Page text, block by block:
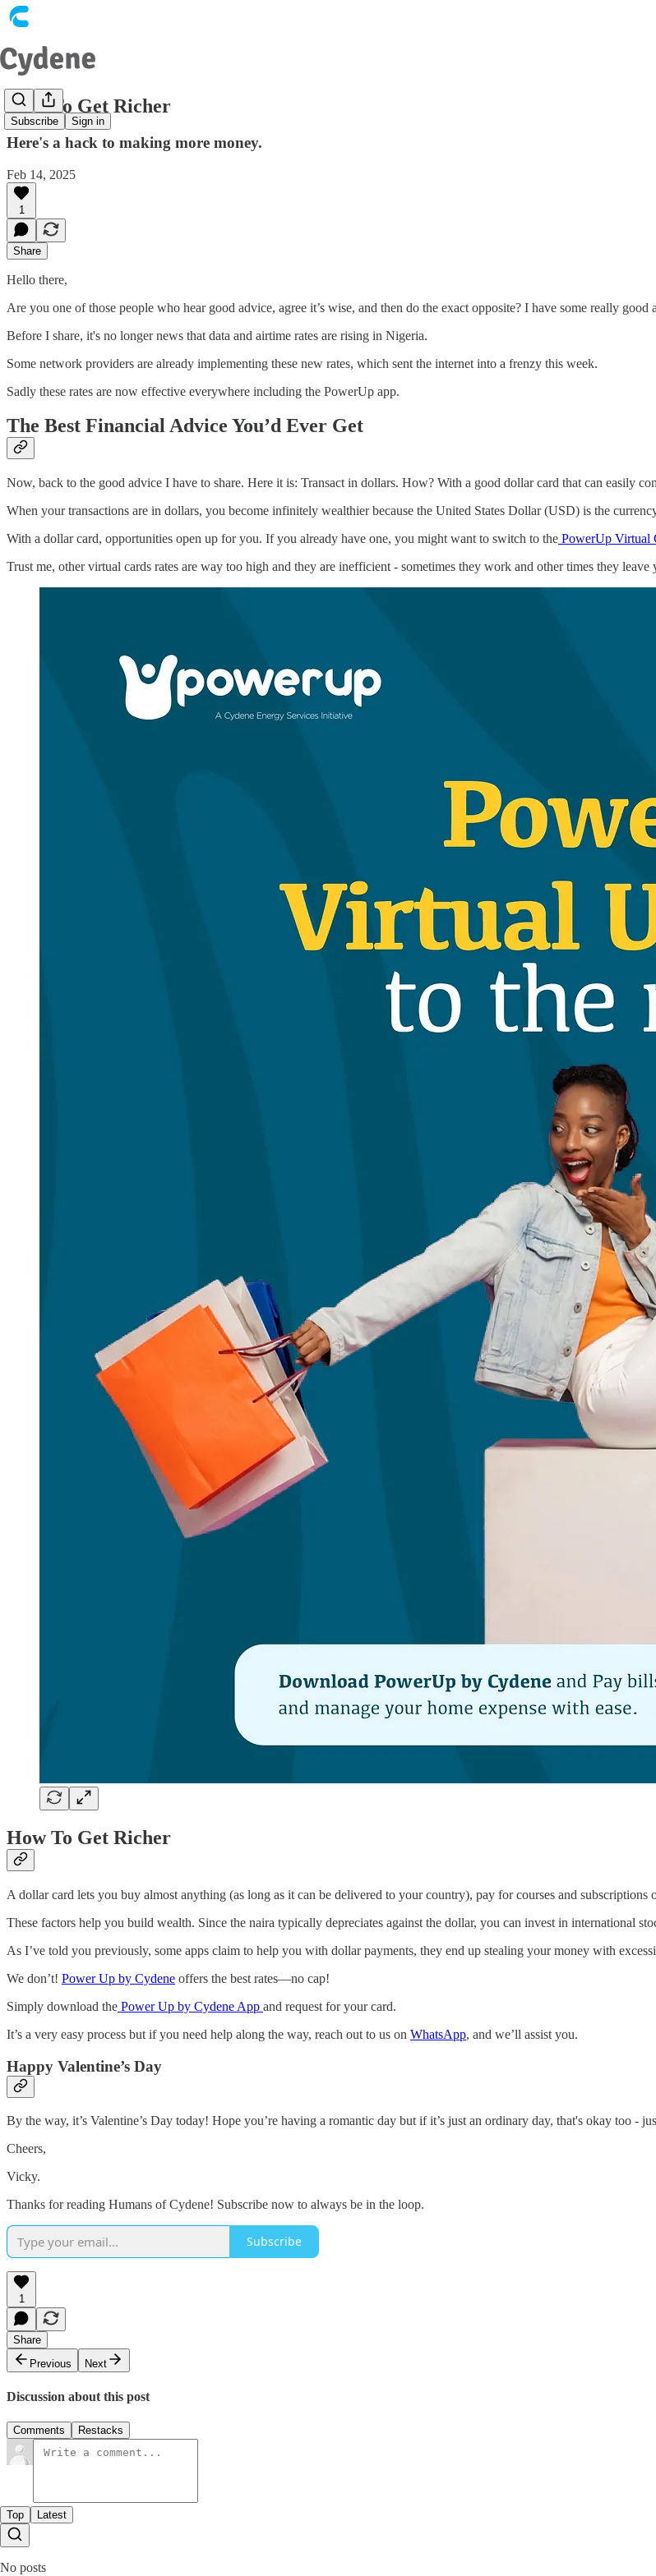
Subscribe Sign in
How To Get Richer
Here's a hack to making more money.
Feb 14, 2025
1
Share
Hello there,
Are you one of those people who hear good advice, agree it’s wise, and then do the exact opposite? I have some really
Before I share, it's no longer news that data and airtime rates are rising in Nigeria.
Some network providers are already implementing these new rates, which sent the internet into a frenzy this week.
Sadly these rates are now effective everywhere including the PowerUp app.
The Best Financial Advice You’d Ever Get
Now, back to the good advice I have to share. Here it is: Transact in dollars. How? With a good dollar card that can easily
When your transactions are in dollars, you become infinitely wealthier because the United States Dollar (USD) is the
With a dollar card, opportunities open up for you. If you already have one, you might want to switch to the PowerUp Virtual
Trust me, other virtual cards rates are way too high and they are inefficient - sometimes they work and other times they leave
How To Get Richer
A dollar card lets you buy almost anything (as long as it can be delivered to your country), pay for courses and
These factors help you build wealth. Since the naira typically depreciates against the dollar, you can invest in international
As I’ve told you previously, some apps claim to help you with dollar payments, they end up stealing your money with
We don’t! Power Up by Cydene offers the best rates—no cap!
Simply download the Power Up by Cydene App and request for your card.
It’s a very easy process but if you need help along the way, reach out to us on WhatsApp, and we’ll assist you.
Happy Valentine’s Day
By the way, it’s Valentine’s Day today! Hope you’re having a romantic day but if it’s just an ordinary day, that's okay too -
Cheers,
Vicky.
Thanks for reading Humans of Cydene! Subscribe now to always be in the loop.
Subscribe
1
Share
Previous
Next
Discussion about this post
Comments Restacks
Top Latest
No posts